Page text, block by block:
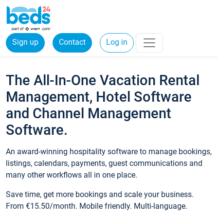
Sign up Contact Log in
The All-In-One Vacation Rental
Management, Hotel Software
and Channel Management
Software.
An award-winning hospitality software to manage bookings,
listings, calendars, payments, guest communications and
many other workflows all in one place.
Save time, get more bookings and scale your business.
From €15.50/month. Mobile friendly. Multi-language.